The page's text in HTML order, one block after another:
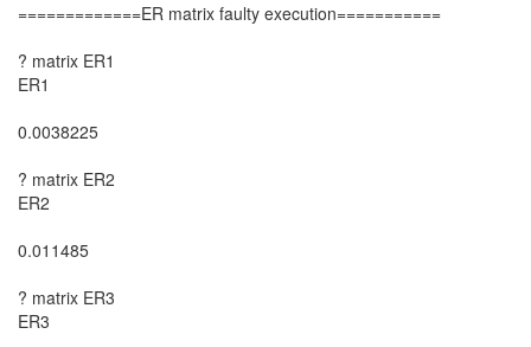
=============ER matrix faulty execution===========
? matrix ER1
ER1
0.0038225
? matrix ER2
ER2
0.011485
? matrix ER3
ER3